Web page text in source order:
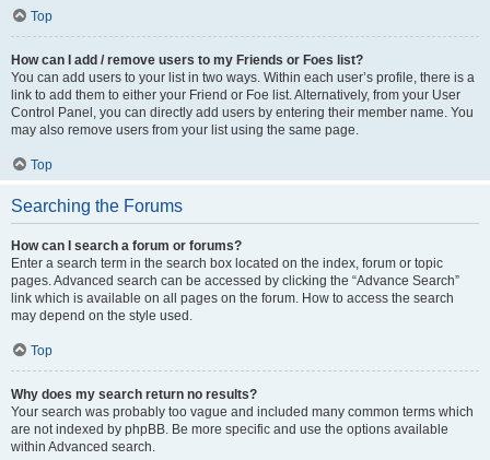
Top
How can I add / remove users to my Friends or Foes list?
You can add users to your list in two ways. Within each user’s profile, there is a
link to add them to either your Friend or Foe list. Alternatively, from your User
Control Panel, you can directly add users by entering their member name. You
may also remove users from your list using the same page.
Top
Searching the Forums
How can I search a forum or forums?
Enter a search term in the search box located on the index, forum or topic
pages. Advanced search can be accessed by clicking the “Advance Search”
link which is available on all pages on the forum. How to access the search
may depend on the style used.
Top
Why does my search return no results?
Your search was probably too vague and included many common terms which
are not indexed by phpBB. Be more specific and use the options available
within Advanced search.